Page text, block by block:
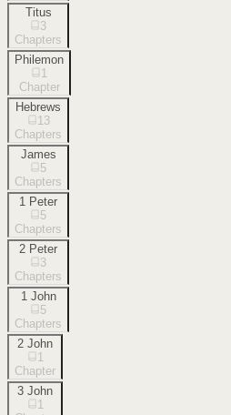
Titus
3
Chapters
Philemon
1
Chapter
Hebrews
13
Chapters
James
5
Chapters
1 Peter
5
Chapters
2 Peter
3
Chapters
1 John
5
Chapters
2 John
1
Chapter
3 John
1